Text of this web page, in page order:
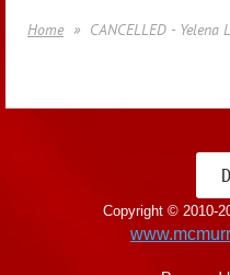
Home CANCELLED -
Copyright © 2010-